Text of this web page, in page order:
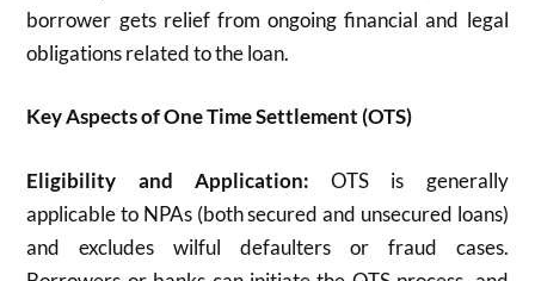
borrower gets relief from ongoing financial and legal
obligations related to the loan.​
Key Aspects of One Time Settlement (OTS)
Eligibility and Application: OTS is generally
applicable to NPAs (both secured and unsecured loans)
and excludes wilful defaulters or fraud cases.